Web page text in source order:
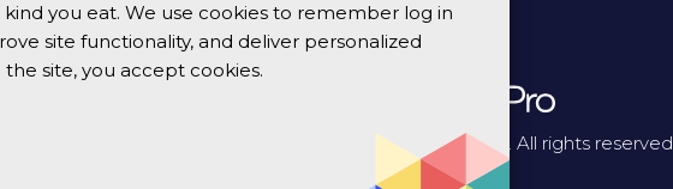
you eat. We use cookies to remember log in
site functionality, and deliver personalized
site, you accept cookies.
© 2026 CreativePro Network. All rights reserved.